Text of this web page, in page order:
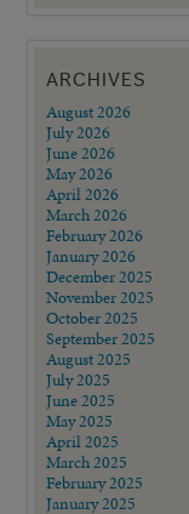
ARCHIVES
August 2026
July 2026
June 2026
May 2026
April 2026
March 2026
February 2026
January 2026
December 2025
November 2025
October 2025
September 2025
August 2025
July 2025
June 2025
May 2025
April 2025
March 2025
February 2025
January 2025